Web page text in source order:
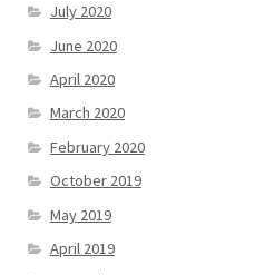
July 2020
June 2020
April 2020
March 2020
February 2020
October 2019
May 2019
April 2019